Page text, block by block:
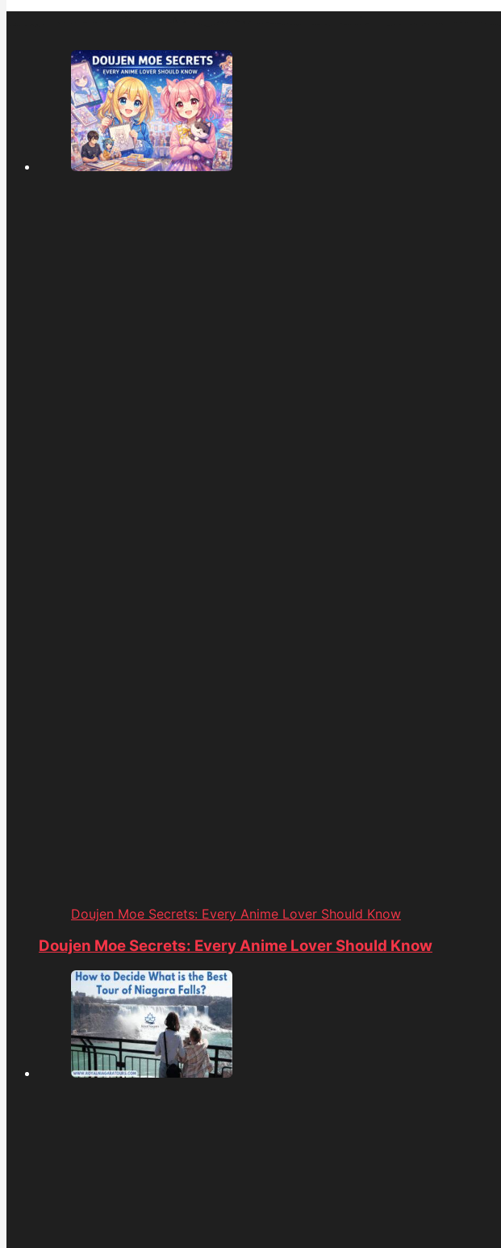
Doujen Moe Secrets: Every Anime Lover Should Know
Doujen Moe Secrets: Every Anime Lover Should Know